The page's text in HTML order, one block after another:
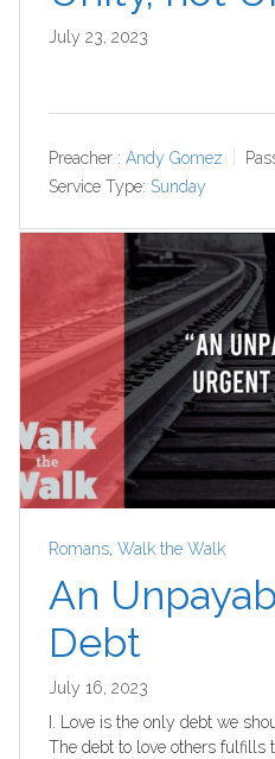
July 23, 2023
Preacher : Andy Gomez
Service Type: Sunday
Romans, Walk the Walk
An
Debt
July 16, 2023
I. Love is the only debt we
The debt to love others fulfills